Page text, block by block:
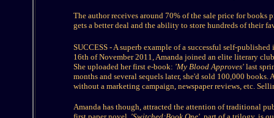
The author receives around 70% of the sale price for books
gets a better deal and the ability to store hundreds of their
SUCCESS - A superb example of a successful self-
16th of November 2011, Amanda joined an elite literary
She uploaded her first e-book: 'My Blood Approves' last
months and several sequels later, she'd sold 100,000
without a marketing campaign, newspaper reviews, etc.
Amanda has though, attracted the attention of traditional